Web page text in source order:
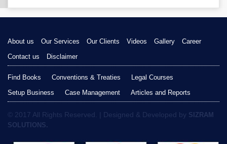
About us Our Services Our Clients Videos Gallery
Career
Contact us
Disclaimer
Find Books Conventions & Treaties
Legal Courses
Setup Business
Case Management Articles and Reports
© 2017 All Rights Reserved. | Designed & Developed by SIZRAM
SOLUTIONS.